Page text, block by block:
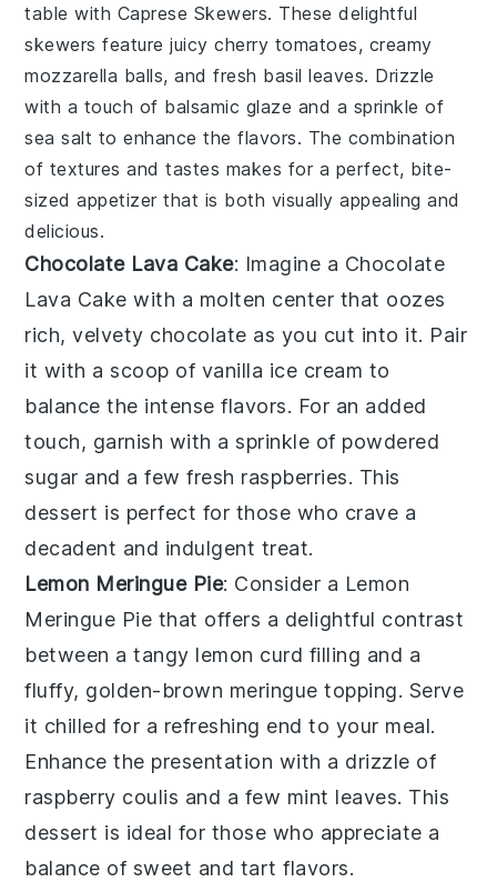
table with Caprese Skewers. These delightful
skewers feature juicycherry tomatoes, creamy
mozzarella balls, and fresh basil leaves. Drizzle
with a touch of balsamic glaze and a sprinkle of
sea salt to enhance the flavors. The combination
of textures and tastes makes for a perfect, bite-
sized appetizer that is both visually appealing and
delicious.
Chocolate Lava Cake: Imagine a Chocolate
Lava Cake with a molten center that oozes
rich, velvety chocolate as you cut into it. Pair
it with a scoop of vanilla ice cream to
balance the intense flavors. For an added
touch, garnish with a sprinkle of powdered
sugar and a few fresh raspberries. This
dessert is perfect for those who crave a
decadent and indulgent treat.
Lemon Meringue Pie: Consider a Lemon
Meringue Pie that offers a delightful contrast
between a tangy lemon curd filling and a
fluffy, golden-brown meringue topping. Serve
it chilled for a refreshing end to your meal.
Enhance the presentation with a drizzle of
raspberry coulis and a few mint leaves. This
dessert is ideal for those who appreciate a
balance of sweet and tart flavors.